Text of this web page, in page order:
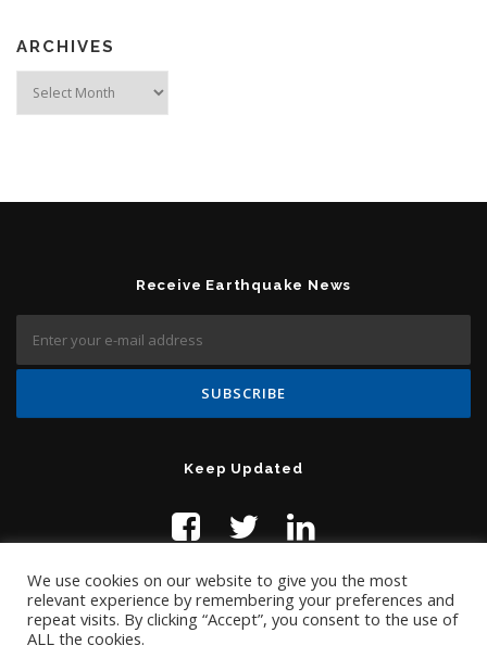
ARCHIVES
Receive Earthquake News
Keep Updated
We use cookies on our website to give you the most
relevant experience by remembering your preferences and
repeat visits. By clicking “Accept”, you consent to the use of
ALL the cookies.